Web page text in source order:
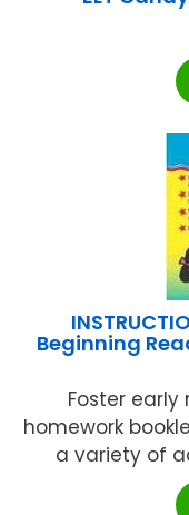
Beginning
Foster early
homework
a variety of